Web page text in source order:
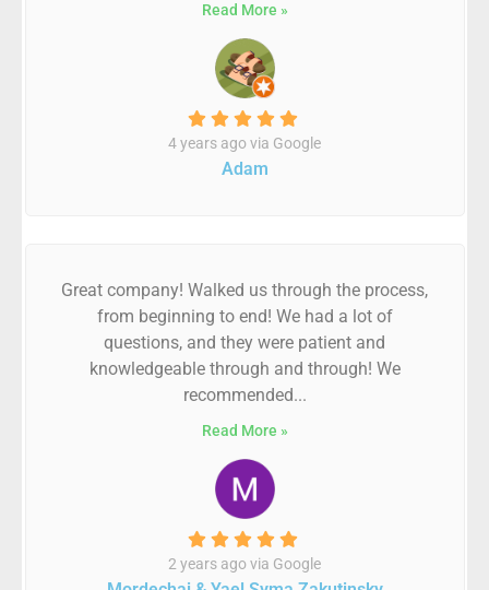
Read More »
4 years ago via Google
Adam
Great company! Walked us through the process,
from beginning to end! We had a lot of
questions, and they were patient and
knowledgeable through and through! We
recommended...
Read More »
2 years ago via Google